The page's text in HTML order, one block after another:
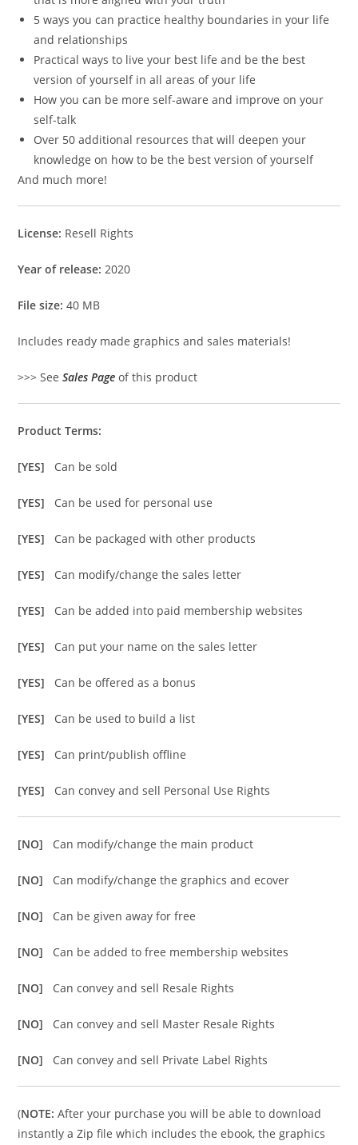
5 ways you can practice healthy boundaries in your life
and relationships
Practical ways to live your best life and be the best
version of yourself in all areas of your life
How you can be more self-aware and improve on your
self-talk
Over 50 additional resources that will deepen your
knowledge on how to be the best version of yourself
And much more!
License: Resell Rights
Year of release: 2020
File size:40 MB
Includes ready made graphics and sales materials!
>>> SeeSales Page of this product
Product Terms:
[YES] Can be sold
[YES] Can be used for personal use
[YES] Can be packaged with other products
[YES] Can modify/change the sales letter
[YES] Can be added into paid membership websites
[YES] Can put your name on the sales letter
[YES] Can be offered as a bonus
[YES] Can be used to build a list
[YES] Can print/publish offline
[YES] Can convey and sell Personal Use Rights
[NO] Can modify/change the main product
[NO] Can modify/change the graphics and ecover
[NO] Can be given away for free
[NO] Can be added to free membership websites
[NO] Can convey and sell Resale Rights
[NO] Can convey and sell Master Resale Rights
[NO] Can convey and sell Private Label Rights
(NOTE: After your purchase you will be able to download
instantly a Zip file which includes the ebook, the graphics